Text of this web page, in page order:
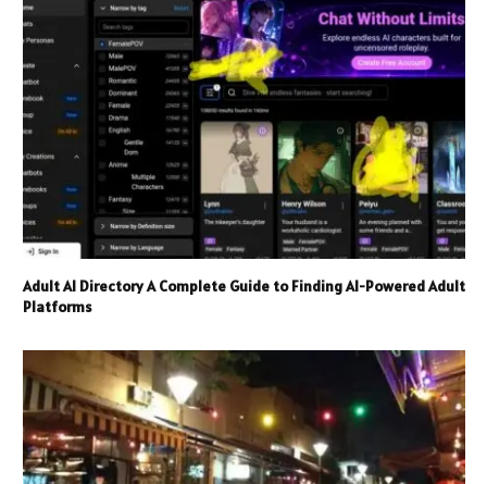
Adult AI Directory A Complete Guide to Finding AI-Powered Adult
Platforms